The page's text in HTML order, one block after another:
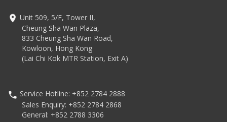
N15 model)
Android 13
Advanced scanning with
rear camera and red LED
Supports rMQR code
scanning
Unit 509, 5/F, Tower II,
Cheung Sha Wan Plaza,
833 Cheung Sha Wan Road,
Kowloon, Hong Kong
(Lai Chi Kok MTR Station, Exit A)
Service Hotline: +852 2784 2888
Sales Enquiry: +852 2784 2868
General: +852 2788 3306